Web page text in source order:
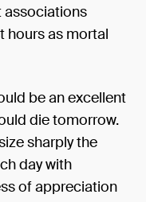
associations
hours as mortal
be an excellent
die tomorrow.
sharply the
day with
of appreciation